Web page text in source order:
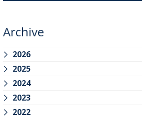
Archive
2026
2025
2024
2023
2022